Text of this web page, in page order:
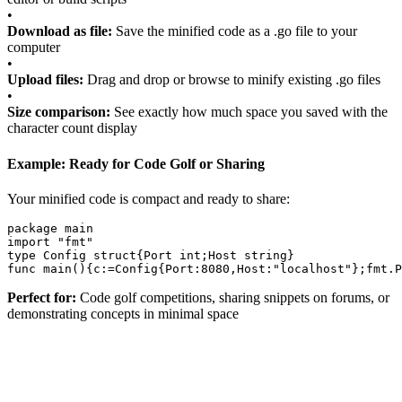
•
Download as file: Save the minified code as a .go file to your
computer
•
Upload files: Drag and drop or browse to minify existing .go files
•
Size comparison: See exactly how much space you saved with the
character count display
Example: Ready for Code Golf or Sharing
Your minified code is compact and ready to share:
package main
import
"fmt"
type Config struct{ Port int ; Host string }
func main () { c :=Config{ Port : 8080 , Host : "localhost" } ; fmt .
Perfect for: Code golf competitions, sharing snippets on forums, or
demonstrating concepts in minimal space